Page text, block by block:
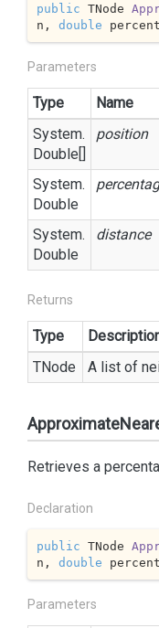
public TNode
n, double
Parameters
Type Name
System.
Double[]
position
System.
Double
System.
Double
distance
Returns
Type
TNode
A list of
Retrieves a
Declaration
public TNode
n, double
Parameters